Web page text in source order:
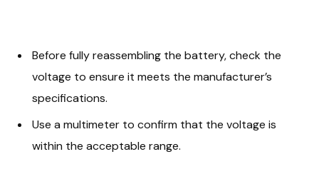
Before fully reassembling the battery, check the
voltage to ensure it meets the manufacturer’s
specifications.
Use a multimeter to confirm that the voltage is
within the acceptable range.